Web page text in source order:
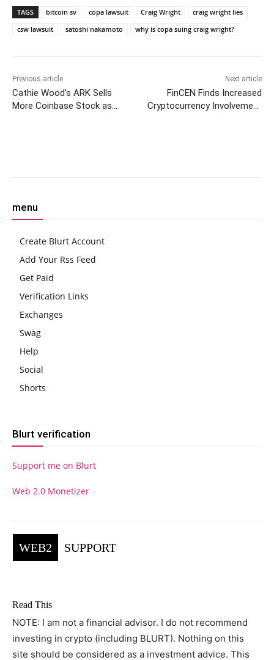
TAGS bitcoin sv copa lawsuit Craig Wright
craig wright lies
csw lawsuit
satoshi nakamoto why is copa suing craig wright?
Previous article
Cathie Wood’s ARK Sells
More Coinbase Stock as
Next article
FinCEN Finds Increased
Cryptocurrency Involvement
menu
Create Blurt Account
Add Your Rss Feed
Get Paid
Verification Links
Exchanges
Swag
Help
Social
Shorts
Blurt verification
Support me on Blurt
Web 2.0 Monetizer
WEB2 SUPPORT
Read This
NOTE: I am not a financial advisor. I do not recommend
investing in crypto (including BLURT). Nothing on this
site should be considered as a investment advice. This